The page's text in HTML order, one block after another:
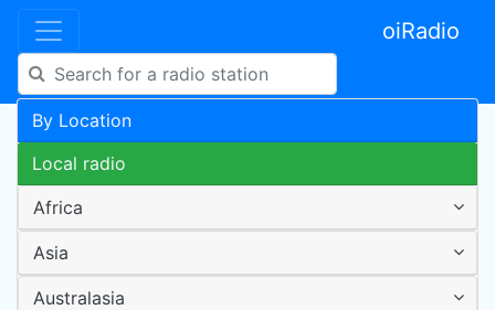
oiRadio
By Location
Local radio
Africa
Asia
Australasia